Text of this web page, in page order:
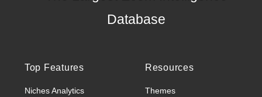
Database
Top Features
Niches Analytics
Resources
Themes